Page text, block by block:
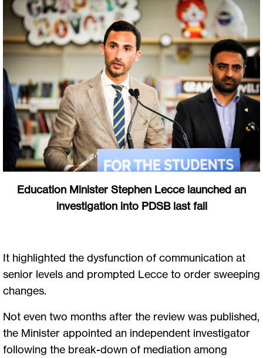
Education Minister Stephen Lecce launched an
investigation into PDSB last fall
It highlighted the dysfunction of communication at
senior levels and prompted Lecce to order sweeping
changes.
Not even two months after the review was published,
the Minister appointed an independent investigator
following the break-down of mediation among